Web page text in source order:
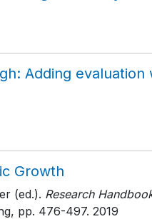
Adding
Growth
(ed.). Research
, pp. 476-497. 2019